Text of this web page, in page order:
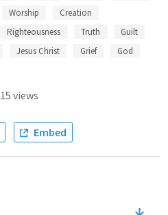
Worship
Creation
Righteousness Truth
Guilt
Jesus Christ Grief
God
15 views
Embed